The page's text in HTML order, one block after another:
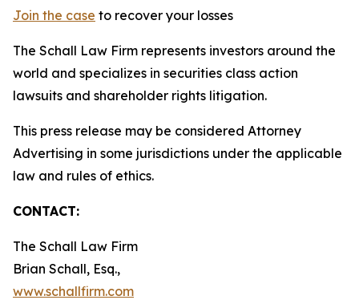
Join the case to recover your losses
The Schall Law Firm represents investors around the
world and specializes in securities class action
lawsuits and shareholder rights litigation.
This press release may be considered Attorney
Advertising in some jurisdictions under the applicable
law and rules of ethics.
CONTACT:
The Schall Law Firm
Brian Schall, Esq.,
www.schallfirm.com